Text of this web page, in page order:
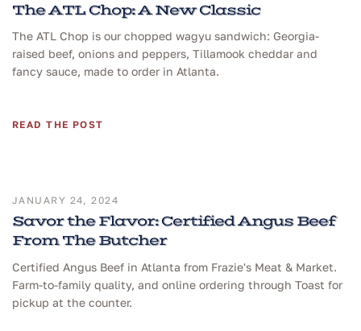
The ATL Chop: A New Classic
The ATL Chop is our chopped wagyu sandwich: Georgia-
raised beef, onions and peppers, Tillamook cheddar and
fancy sauce, made to order in Atlanta.
READ THE POST
JANUARY 24, 2024
Savor the Flavor: Certified Angus Beef
From The Butcher
Certified Angus Beef in Atlanta from Frazie's Meat & Market.
Farm-to-family quality, and online ordering through Toast for
pickup at the counter.